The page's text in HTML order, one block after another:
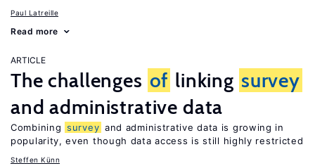
Paul Latreille
Read more
ARTICLE
The challenges of linking survey
and administrative data
Combining survey and administrative data is growing in
popularity, even though data access is still highly restricted
Steffen Künn